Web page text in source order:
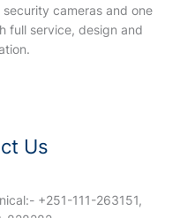
cameras and one
full service, design and
Us
+251-111-263151,